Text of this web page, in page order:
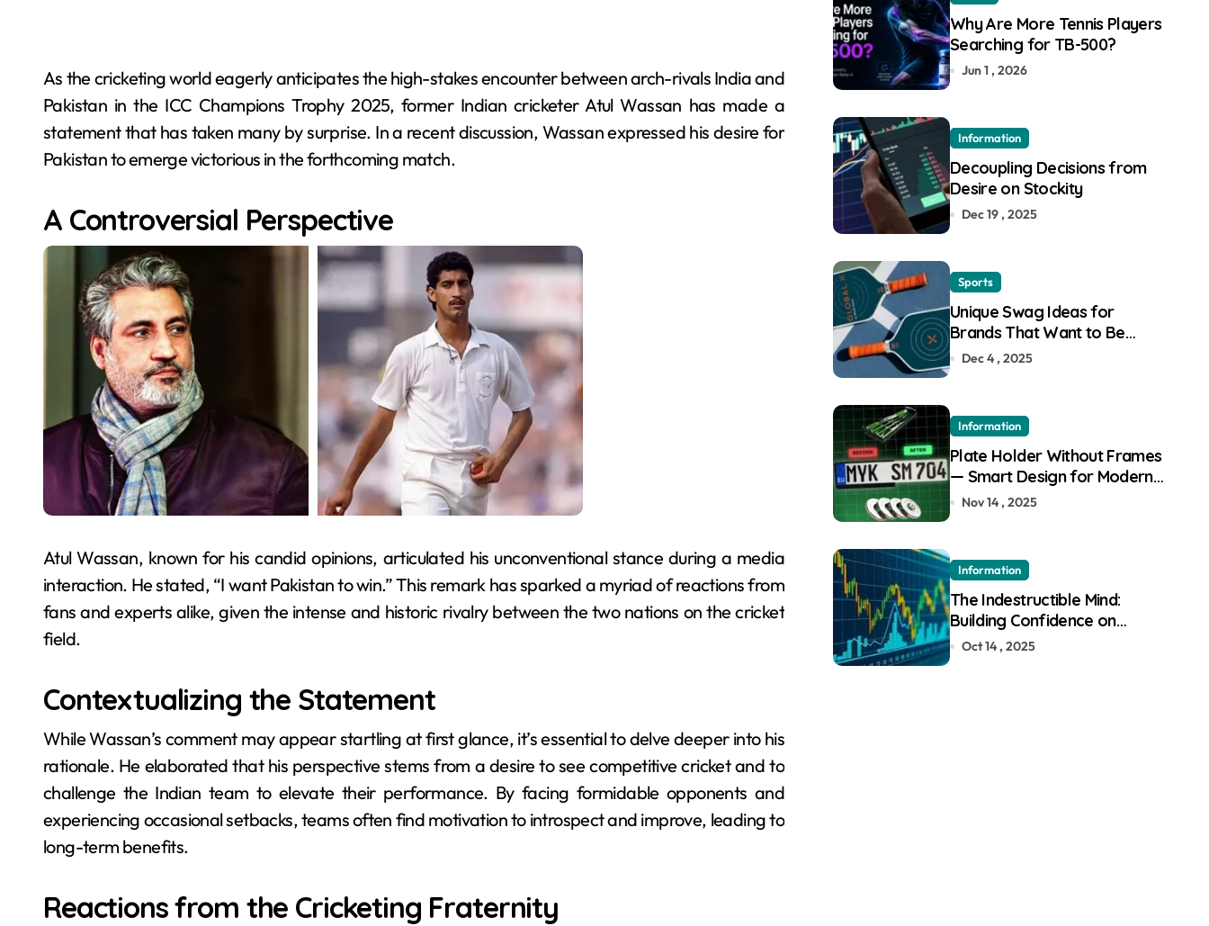
As the cricketing world eagerly anticipates the high-stakes encounter between arch-rivals India and
Pakistan in the ICC Champions Trophy 2025, former Indian cricketer Atul Wassan has made a
statement that has taken many by surprise. In a recent discussion, Wassan expressed his desire for
Pakistan to emerge victorious in the forthcoming match.
A Controversial Perspective
Atul Wassan, known for his candid opinions, articulated his unconventional stance during a media
interaction. He stated, “I want Pakistan to win.” This remark has sparked a myriad of reactions from
fans and experts alike, given the intense and historic rivalry between the two nations on the cricket
field.
Contextualizing the Statement
While Wassan’s comment may appear startling at first glance, it’s essential to delve deeper into his
rationale. He elaborated that his perspective stems from a desire to see competitive cricket and to
challenge the Indian team to elevate their performance. By facing formidable opponents and
experiencing occasional setbacks, teams often find motivation to introspect and improve, leading to
long-term benefits.
Reactions from the Cricketing Fraternity
Why Are More Tennis Players
Searching for TB-500?
Jun 1 , 2026
Information
Decoupling Decisions from
Desire on Stockity
Dec 19 , 2025
Sports
Unique Swag Ideas for
Brands That Want to Be
Remembered
Dec 4 , 2025
Information
Plate Holder Without Frames
— Smart Design for Modern
Cars
Nov 14 , 2025
Information
The Indestructible Mind:
Building Confidence on
Quotex
Oct 14 , 2025